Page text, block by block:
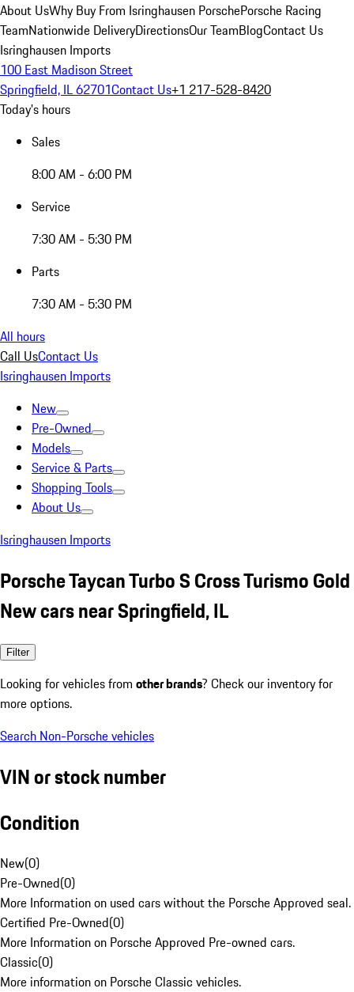
About UsWhy Buy From Isringhausen PorschePorsche Racing
TeamNationwide DeliveryDirectionsOur TeamBlogContact Us
Isringhausen Imports
100 East Madison Street
Springfield, IL 62701Contact Us+1 217-528-8420
Today's hours
Sales
8:00 AM - 6:00 PM
Service
7:30 AM - 5:30 PM
Parts
7:30 AM - 5:30 PM
All hours
Call UsContact Us
Isringhausen Imports
New
Pre-Owned
Models
Service & Parts
Shopping Tools
About Us
Isringhausen Imports
Porsche Taycan Turbo S Cross Turismo Gold
New cars near Springfield, IL
Filter
Looking for vehicles from other brands? Check our inventory for
more options.
Search Non-Porsche vehicles
VIN or stock number
Condition
New(0)
Pre-Owned(0)
More Information on used cars without the Porsche Approved seal.
Certified Pre-Owned(0)
More Information on Porsche Approved Pre-owned cars.
Classic(0)
More information on Porsche Classic vehicles.